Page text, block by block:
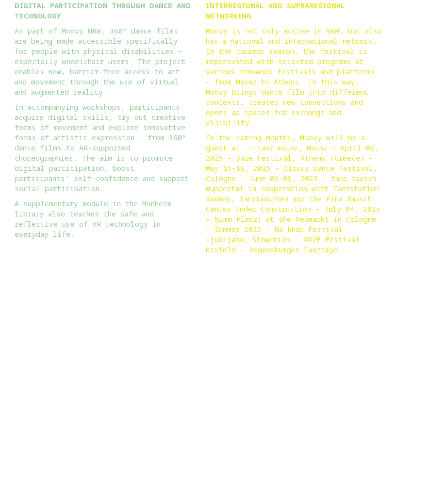
DIGITAL PARTICIPATION THROUGH DANCE AND
TECHNOLOGY
As part of Moovy NRW, 360° dance films
are being made accessible specifically
for people with physical disabilities –
especially wheelchair users. The project
enables new, barrier-free access to art
and movement through the use of virtual
and augmented reality.
In accompanying workshops, participants
acquire digital skills, try out creative
forms of movement and explore innovative
forms of artistic expression – from 360°
dance films to AR-supported
choreographies. The aim is to promote
digital participation, boost
participants’ self-confidence and support
social participation.
A supplementary module in the Monheim
library also teaches the safe and
reflective use of VR technology in
everyday life.
INTERREGIONAL AND SUPRAREGIONAL
NETWORKING
Moovy is not only active in NRW, but also
has a national and international network.
In the current season, the festival is
represented with selected programs at
various renowned festivals and platforms
– from Mainz to Athens. In this way,
Moovy brings dance film into different
contexts, creates new connections and
opens up spaces for exchange and
visibility.
In the coming months, Moovy will be a
guest at: - tanz.mainz, Mainz – April 02,
2025 – Dare Festival, Athens (Greece) –
May 15-16, 2025 – Circus Dance Festival,
Cologne – June 06-08, 2025 – tanz.tausch
Wuppertal in cooperation with Tanzstation
Barmen, Tanzrauschen and the Pina Bausch
Center Under Construction – July 04, 2025
– Nimm Platz! at the Neumarkt in Cologne
– Summer 2025 – Na knap Festival
Ljubljana, Slowenien – MOVE Festival
Krefeld – Regensburger Tanztage